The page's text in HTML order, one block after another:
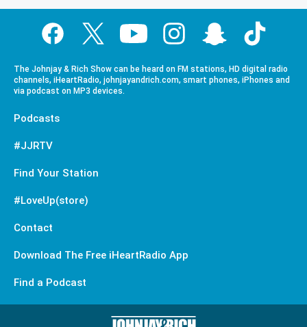
The Johnjay & Rich Show can be heard on FM stations, HD digital radio
channels, iHeartRadio, johnjayandrich.com, smart phones, iPhones and
via podcast on MP3 devices.
Podcasts
#JJRTV
Find Your Station
#LoveUp(store)
Contact
Download The Free iHeartRadio App
Find a Podcast